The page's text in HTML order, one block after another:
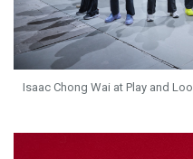
Isaac Chong Wai at Play and